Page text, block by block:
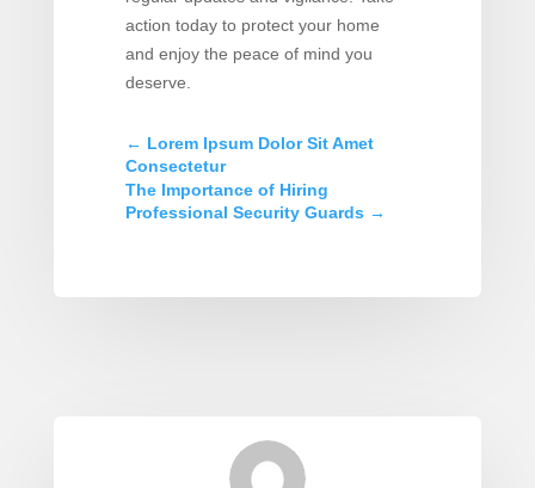
action today to protect your home
and enjoy the peace of mind you
deserve.
← Lorem Ipsum Dolor Sit Amet
Consectetur
The Importance of Hiring
Professional Security Guards →